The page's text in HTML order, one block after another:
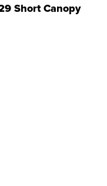
Short Canopy